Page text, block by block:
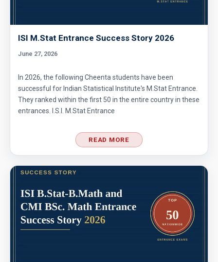
ISI M.Stat Entrance Success Story 2026
June 27, 2026
In 2026, the following Cheenta students have been
successful for Indian Statistical Institute's M.Stat Entrance.
They ranked within the first 50 in the entire country in these
entrances. I.S.I. M.Stat Entrance
READ MORE